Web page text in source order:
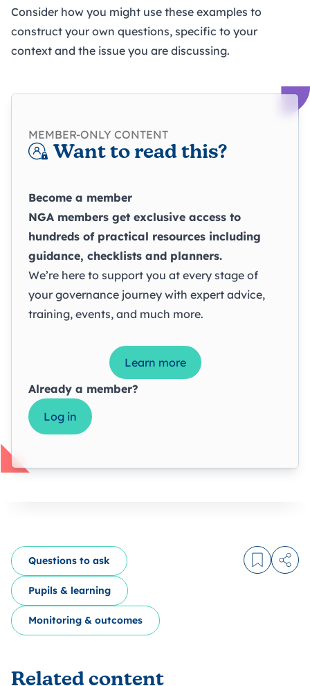
Consider how you might use these examples to
construct your own questions, specific to your
context and the issue you are discussing.
MEMBER-ONLY CONTENT
Want to read this?
Become a member
NGA members get exclusive access to
hundreds of practical resources including
guidance, checklists and planners.
We’re here to support you at every stage of
your governance journey with expert advice,
training, events, and much more.
Learn more
Already a member?
Log in
Questions to ask
Pupils & learning
Monitoring & outcomes
Log in to
Related content